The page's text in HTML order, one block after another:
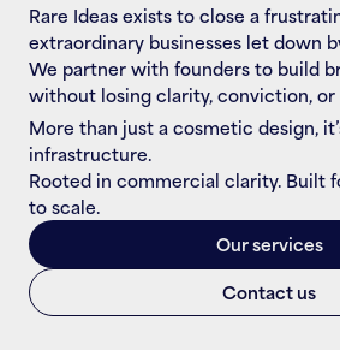
Rare Ideas exists to close a
extraordinary businesses let down
We partner with founders to build
without losing clarity, conviction, or
More than just a cosmetic design,
infrastructure.
Rooted in commercial clarity. Built
to scale.
Our services
Contact us